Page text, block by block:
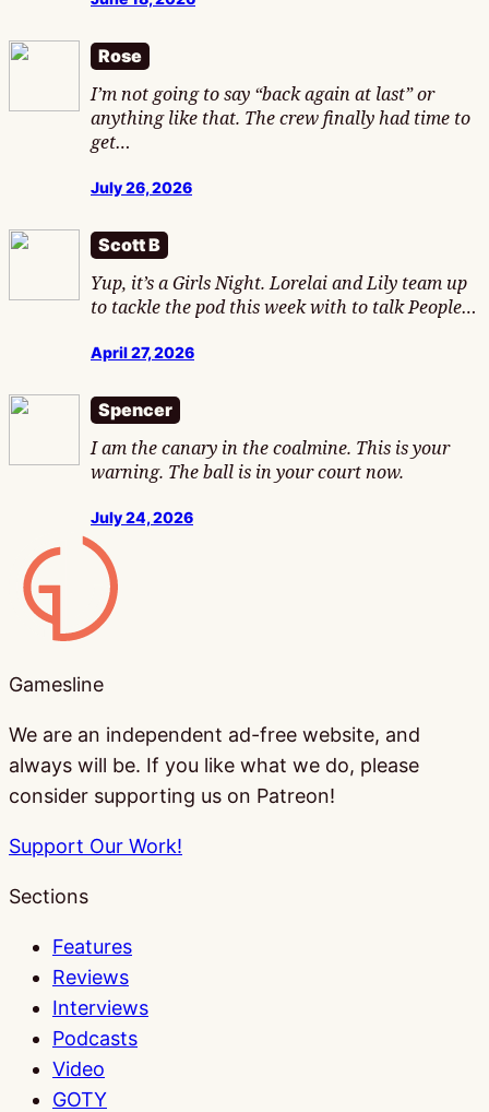
Rose
I’m not going to say “back again at last” or
anything like that. The crew finally had time to
get…
July 26, 2026
Scott B
Yup, it’s a Girls Night. Lorelai and Lily team up
to tackle the pod this week with to talk People…
April 27, 2026
Spencer
I am the canary in the coalmine. This is your
warning. The ball is in your court now.
July 24, 2026
Gamesline
Gamesline
We are an independent ad-free website, and
always will be. If you like what we do, please
consider supporting us on Patreon!
Support Our Work!
Sections
Features
Reviews
Interviews
Podcasts
Video
GOTY